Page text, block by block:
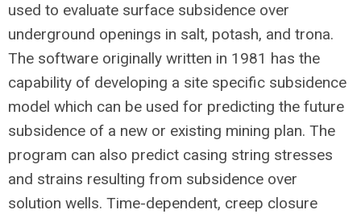
used to evaluate surface subsidence over
underground openings in salt, potash, and trona.
The software originally written in 1981 has the
capability of developing a site specific subsidence
model which can be used for predicting the future
subsidence of a new or existing mining plan. The
program can also predict casing string stresses
and strains resulting from subsidence over
solution wells. Time-dependent, creep closure